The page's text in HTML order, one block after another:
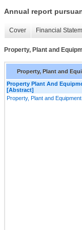
Annual report
Cover Financial
Property, Plant and
Property, Plant and
Property Plant And
[Abstract]
Property, Plant and Equipment